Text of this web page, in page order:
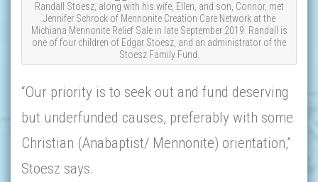
Randall Stoesz, along with his wife, Ellen, and son, Connor, met
Jennifer Schrock of Mennonite Creation Care Network at the
Michiana Mennonite Relief Sale in late September 2019. Randall is
one of four children of Edgar Stoesz, and an administrator of the
Stoesz Family Fund.
“Our priority is to seek out and fund deserving
but underfunded causes, preferably with some
Christian (Anabaptist/ Mennonite) orientation,”
Stoesz says.